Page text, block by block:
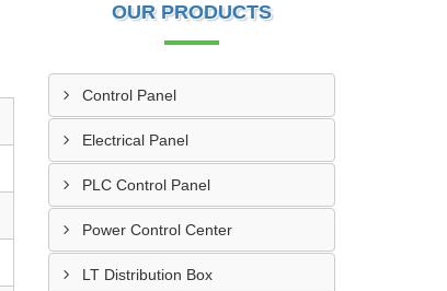
OUR PRODUCTS
Control Panel
Electrical Panel
PLC Control Panel
Power Control Center
LT Distribution Box